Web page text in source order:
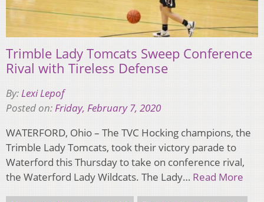
Trimble Lady Tomcats Sweep Conference
Rival with Tireless Defense
By:Lexi Lepof
Posted on:Friday, February 7, 2020
WATERFORD, Ohio – The TVC Hocking champions, the
Trimble Lady Tomcats, took their victory parade to
Waterford this Thursday to take on conference rival,
the Waterford Lady Wildcats. The Lady… Read More